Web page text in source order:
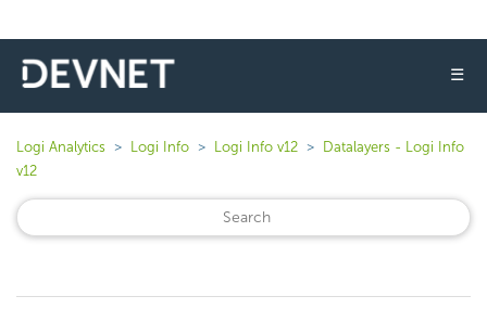
☰
Logi Analytics Logi Info Logi Info v12
Datalayers - Logi Info
v12